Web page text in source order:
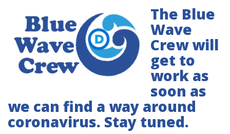
The Blue
Wave
Crew will
get to
work as
soon as
we can find a way around
coronavirus. Stay tuned.